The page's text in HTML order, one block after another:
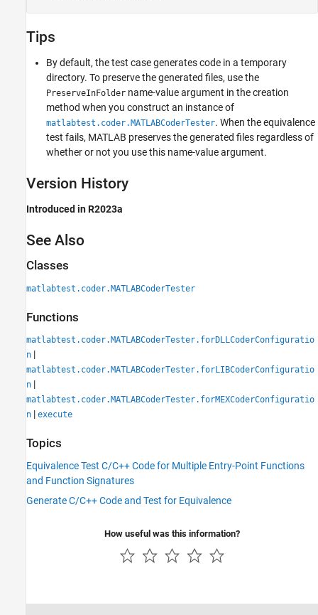
Tips
By default, the test case generates code in a temporary
directory. To preserve the generated files, use the
PreserveInFolder name-value argument in the creation
method when you construct an instance of
matlabtest.coder.MATLABCoderTester. When the equivalence
test fails, MATLAB preserves the generated files regardless of
whether or not you use this name-value argument.
Version History
Introduced in R2023a
See Also
Classes
matlabtest.coder.MATLABCoderTester
Functions
matlabtest.coder.MATLABCoderTester.forDLLCoderConfiguratio
n |
matlabtest.coder.MATLABCoderTester.forLIBCoderConfiguratio
n |
matlabtest.coder.MATLABCoderTester.forMEXCoderConfiguratio
n | execute
Topics
Equivalence Test C/C++ Code for Multiple Entry-Point Functions
and Function Signatures
Generate C/C++ Code and Test for Equivalence
How useful was this information?